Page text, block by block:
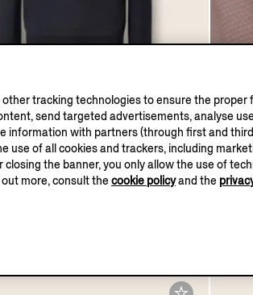
Cashseta Polo Shirt
tracking technologies to ensure the
send targeted advertisements, analyse
information with partners (through first and
use of all cookies and trackers, including
closing the banner, you only allow the use of
out more, consult the cookie policyand the